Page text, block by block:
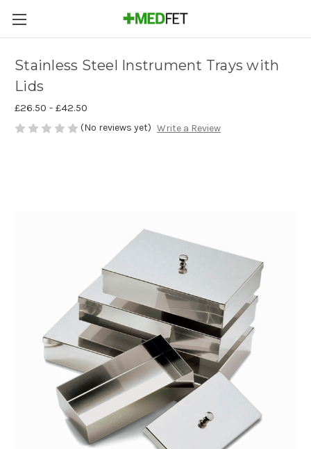
Stainless Steel Instrument Trays with
Lids
£26.50 - £42.50
(No reviews yet) Write a Review